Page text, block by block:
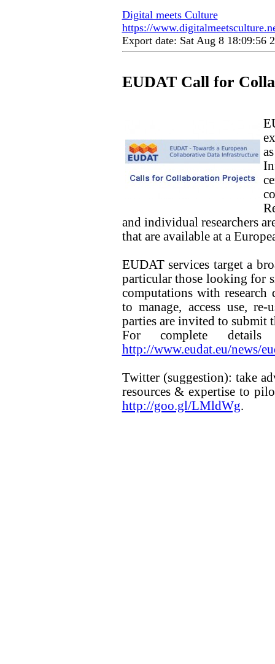
Digital meets Culture
https://
Export date: Sat Aug 8 18:09:56
EUDAT Call for
and individual researchers
that are available at a
EUDAT services target a
particular those looking for
computations with
to manage, access use,
parties are invited to submit
For complete
http://www.eudat.eu/news/
Twitter (suggestion): take
resources & expertise to
http://goo.gl/LMldWg.